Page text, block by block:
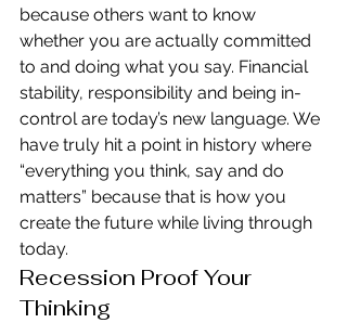
because others want to know
whether you are actually committed
to and doing what you say. Financial
stability, responsibility and being in-
control are today’s new language. We
have truly hit a point in history where
“everything you think, say and do
matters” because that is how you
create the future while living through
today.
Recession Proof Your
Thinking